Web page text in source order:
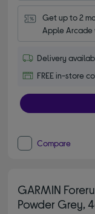
Get up to 2
Apple Arcade
Delivery
FREE in-store
Compare
GARMIN
Powder Grey,